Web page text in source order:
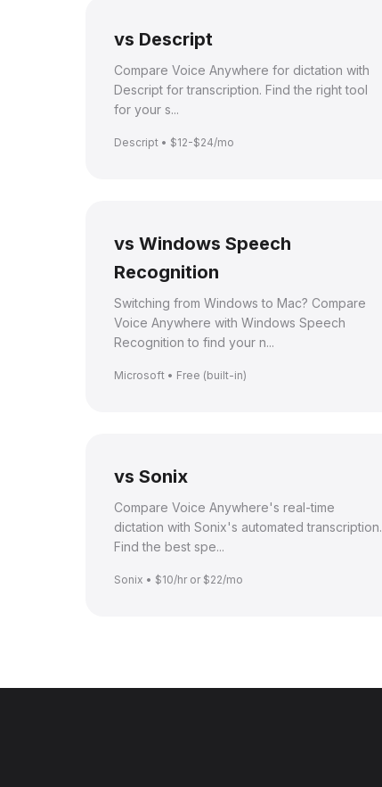
vs Descript
Compare Voice Anywhere for dictation with
Descript for transcription. Find the right tool
for your s...
Descript • $12-$24/mo
vs Windows Speech
Recognition
Switching from Windows to Mac? Compare
Voice Anywhere with Windows Speech
Recognition to find your n...
Microsoft • Free (built-in)
vs Sonix
Compare Voice Anywhere's real-time
dictation with Sonix's automated transcription.
Find the best spe...
Sonix • $10/hr or $22/mo